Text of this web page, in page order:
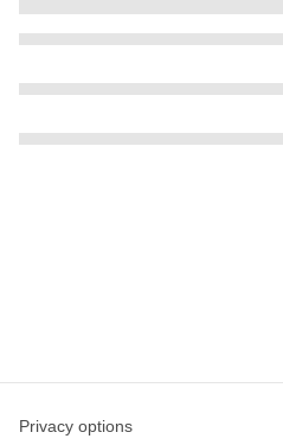
Privacy options